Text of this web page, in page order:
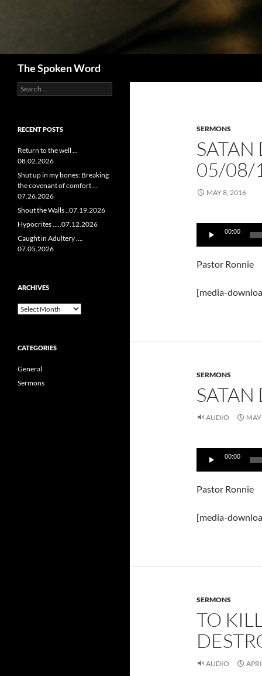
The Spoken Word
SERMONS
05/08/
MAY 8, 2016
Audio
Player
00:00
Pastor Ronnie
[media-
SERMONS
AUDIO
Audio
Player
00:00
Pastor Ronnie
[media-
SERMONS
TO
AUDIO
Search
for:
RECENT POSTS
Return to the well …
08.02.2026
Shut up in my bones: Breaking
the covenant of comfort …
07.26.2026
Shout the Walls ..07.19.2026
Hypocrites …..07.12.2026
Caught in Adultery ….
07.05.2026
ARCHIVES
Archives
CATEGORIES
General
Sermons